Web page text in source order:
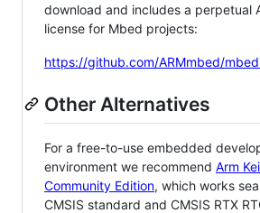
download and includes a perpetual
license for Mbed projects:
https://github.com/ARMmbed/
Other Alternatives
For a free-to-use embedded
environment we recommend Arm
Community Edition, which works
CMSIS standard and CMSIS RTX